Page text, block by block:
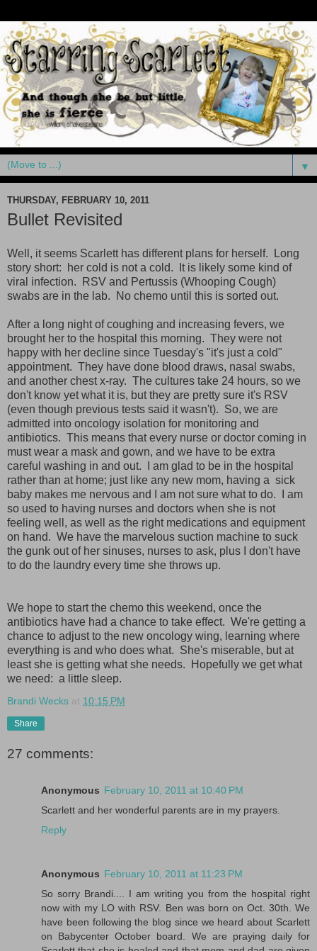
▼
THURSDAY, FEBRUARY 10, 2011
Bullet Revisited
Well, it seems Scarlett has different plans for herself. Long
story short: her cold is not a cold. It is likely some kind of
viral infection. RSV and Pertussis (Whooping Cough)
swabs are in the lab. No chemo until this is sorted out.
After a long night of coughing and increasing fevers, we
brought her to the hospital this morning. They were not
happy with her decline since Tuesday's "it's just a cold"
appointment. They have done blood draws, nasal swabs,
and another chest x-ray. The cultures take 24 hours, so we
don't know yet what it is, but they are pretty sure it's RSV
(even though previous tests said it wasn't). So, we are
admitted into oncology isolation for monitoring and
antibiotics. This means that every nurse or doctor coming in
must wear a mask and gown, and we have to be extra
careful washing in and out. I am glad to be in the hospital
rather than at home; just like any new mom, having a sick
baby makes me nervous and I am not sure what to do. I am
so used to having nurses and doctors when she is not
feeling well, as well as the right medications and equipment
on hand. We have the marvelous suction machine to suck
the gunk out of her sinuses, nurses to ask, plus I don't have
to do the laundry every time she throws up.
We hope to start the chemo this weekend, once the
antibiotics have had a chance to take effect. We're getting a
chance to adjust to the new oncology wing, learning where
everything is and who does what. She's miserable, but at
least she is getting what she needs. Hopefully we get what
we need: a little sleep.
Brandi Wecks at 10:15 PM
Share
27 comments:
Anonymous February 10, 2011 at 10:40 PM
Scarlett and her wonderful parents are in my prayers.
Reply
Anonymous February 10, 2011 at 11:23 PM
So sorry Brandi.... I am writing you from the hospital right
now with my LO with RSV. Ben was born on Oct. 30th. We
have been following the blog since we heard about Scarlett
on Babycenter October board. We are praying daily for